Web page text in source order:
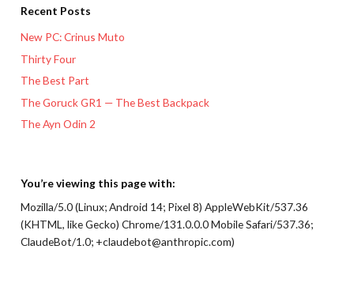
Recent Posts
New PC: Crinus Muto
Thirty Four
The Best Part
The Goruck GR1 — The Best Backpack
The Ayn Odin 2
You’re viewing this page with:
Mozilla/5.0 (Linux; Android 14; Pixel 8) AppleWebKit/537.36
(KHTML, like Gecko) Chrome/131.0.0.0 Mobile Safari/537.36;
ClaudeBot/1.0; +claudebot@anthropic.com)